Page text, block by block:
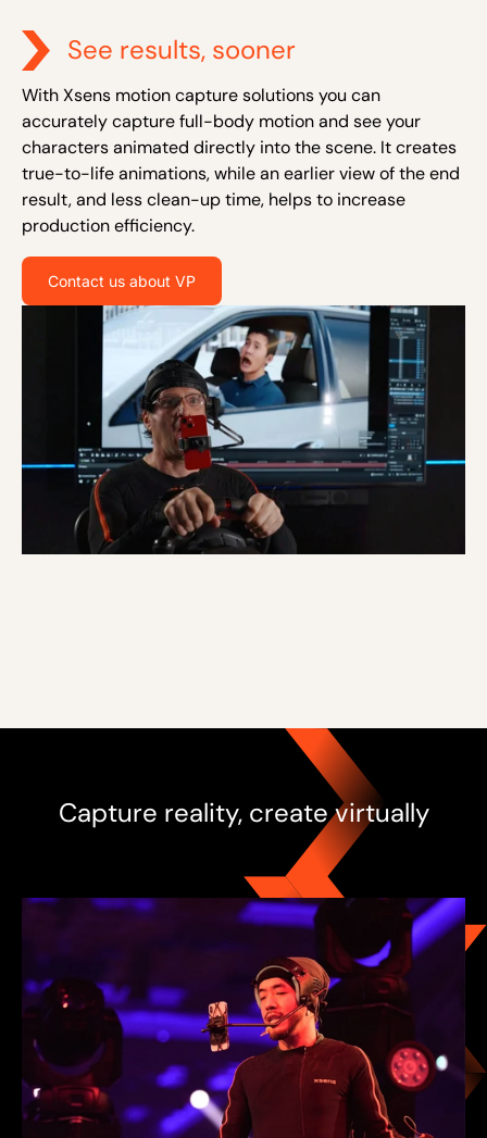
See results, sooner
With Xsens motion capture solutions you can
accurately capture full-body motion and see your
characters animated directly into the scene. It creates
true-to-life animations, while an earlier view of the end
result, and less clean-up time, helps to increase
production efficiency.
Contact us about VP
Capture reality, create virtually